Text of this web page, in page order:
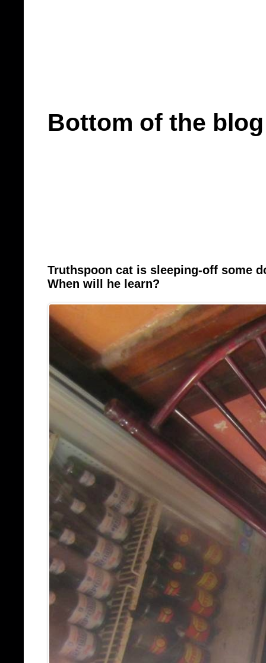
Bottom of the
Truthspoon cat is sleeping-off some
When will he learn?